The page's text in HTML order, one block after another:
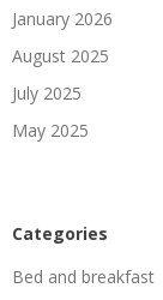
January 2026
August 2025
July 2025
May 2025
Categories
Bed and breakfast